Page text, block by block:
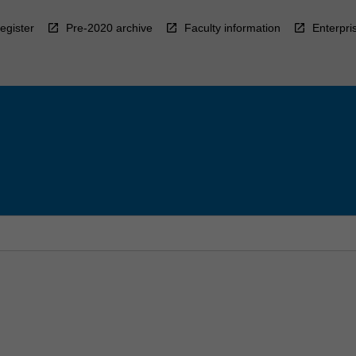
Pre-2020 archive Faculty information